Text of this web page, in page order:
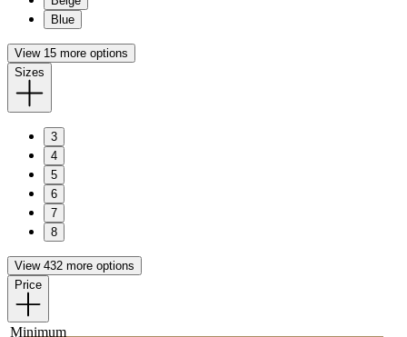
Blue
View 15 more options
Sizes
3
4
5
6
7
8
View 432 more options
Price
Minimum